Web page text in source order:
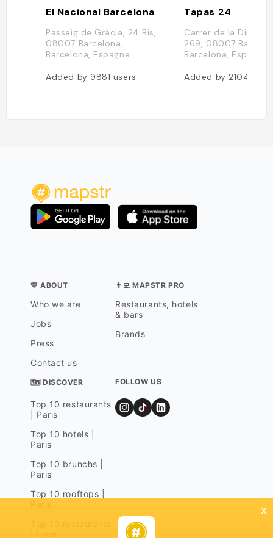
El Nacional Barcelona
Passeig de Gràcia, 24 Bis,
08007 Barcelona,
Barcelona, Espagne
Added by 9881 users
Tapas 24
Carrer de la
269, 08007
Barcelona, Espagne
Added by 2104
💛 ABOUT
Who we are
Jobs
Press
Contact us
👨‍💻 MAPSTR PRO
Restaurants, hotels
& bars
Brands
🗺 DISCOVER
Top 10 restaurants
| Paris
Top 10 hotels |
Paris
Top 10 brunchs |
Paris
Top 10 rooftops |
FOLLOW US
x